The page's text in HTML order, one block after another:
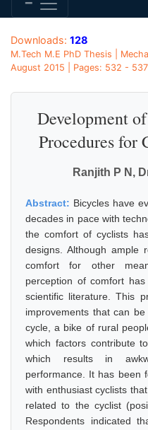
Downloads: 128
M.Tech M.E PhD Thesis |
August 2015 | Pages: 532 -
Development
Procedures for
Ranjith P N,
Abstract: Bicycles have
decades in pace with
the comfort of cyclists
designs. Although ample
comfort for other
perception of comfort
scientific literature. This
improvements that can
cycle, a bike of rural
which factors contribute
which results in
performance. It has been
with enthusiast cyclists
related to the cyclist
Respondents indicated